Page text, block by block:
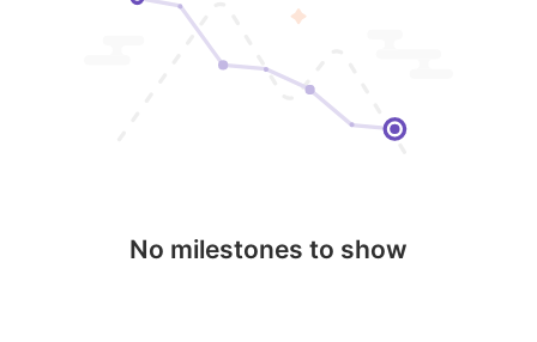
No milestones to show